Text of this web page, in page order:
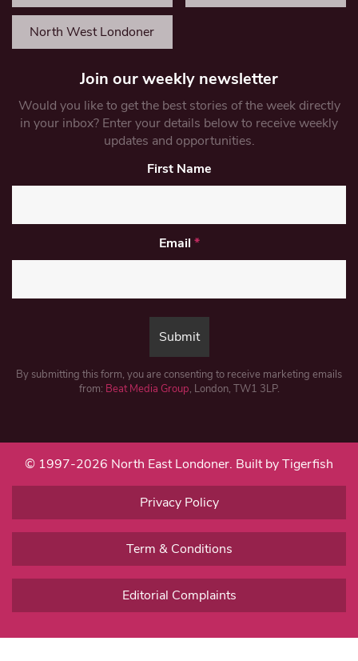
North West Londoner
Join our weekly newsletter
Would you like to get the best stories of the week directly
in your inbox? Enter your details below to receive weekly
updates and opportunities.
First Name
Email *
By submitting this form, you are consenting to receive marketing emails
from: Beat Media Group, London, TW1 3LP.
© 1997-2026 North East Londoner. Built by Tigerfish
Privacy Policy
Term & Conditions
Editorial Complaints